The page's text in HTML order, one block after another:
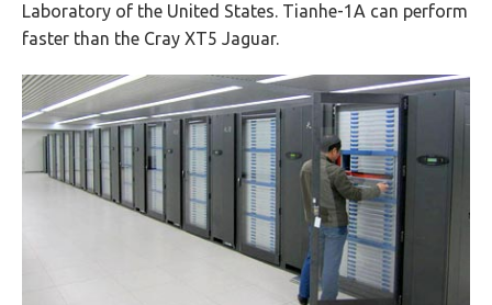
Laboratory of the United States. Tianhe-1A can perform
faster than the Cray XT5 Jaguar.